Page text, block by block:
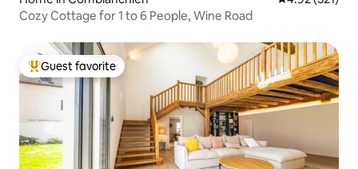
Cozy Cottage for 1 to 6 People, Wine Road
Top guest favorite
Guest favorite